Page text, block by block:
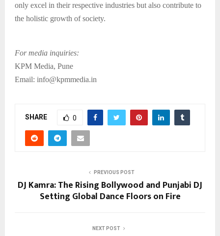
only excel in their respective industries but also contribute to
the holistic growth of society.
For media inquiries:
KPM Media, Pune
Email: info@kpmmedia.in
SHARE 0
PREVIOUS POST
DJ Kamra: The Rising Bollywood and Punjabi DJ
Setting Global Dance Floors on Fire
NEXT POST